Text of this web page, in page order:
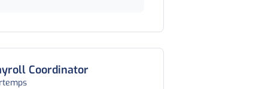
Coordinator